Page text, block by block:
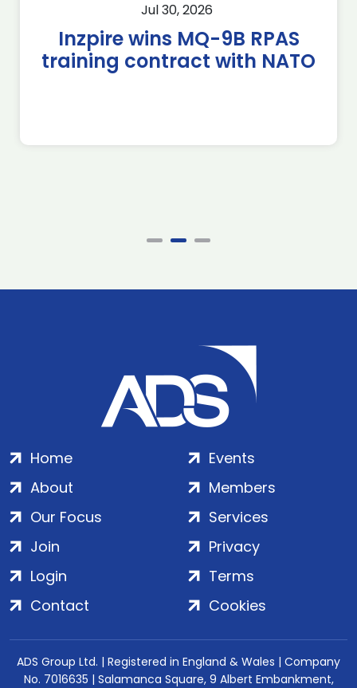
Jul 30, 2026
Inzpire wins MQ-9B RPAS
training contract with NATO
Home
About
Our Focus
Events
Members
Services
Join
Login
Contact
Privacy
Terms
Cookies
ADS Group Ltd. | Registered in England & Wales | Company
No. 7016635 | Salamanca Square, 9 Albert Embankment,